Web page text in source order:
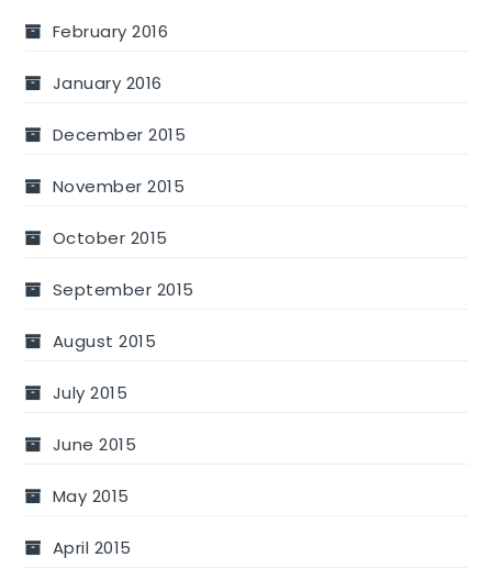
February 2016
January 2016
December 2015
November 2015
October 2015
September 2015
August 2015
July 2015
June 2015
May 2015
April 2015